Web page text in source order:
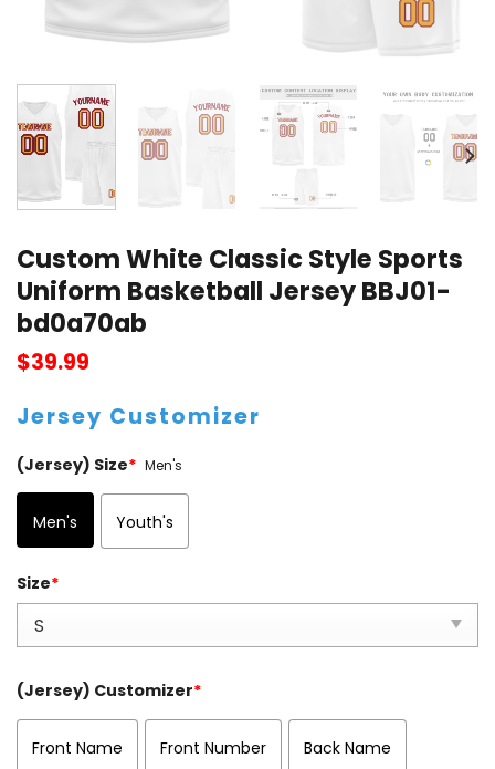
Custom White Classic Style Sports
Uniform Basketball Jersey BBJ01-
bd0a70ab
$39.99
Jersey Customizer
(Jersey) Size* Men's
Men's Youth's
Size*
(Jersey) Customizer*
Front Name Front Number Back Name